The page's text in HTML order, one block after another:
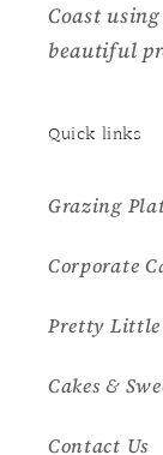
Coast
beautiful
Quick links
Grazing
Corporate
Pretty Little
Cakes &
Contact Us